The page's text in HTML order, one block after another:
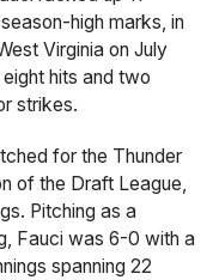
high marks, in
Virginia on July
hits and two
strikes.
for the Thunder
of the Draft League,
Pitching as a
Fauci was 6-0 with a
spanning 22